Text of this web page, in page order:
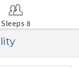
Sleeps 8